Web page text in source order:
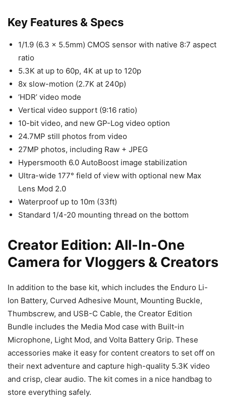
Key Features & Specs
1/1.9 (6.3 x 5.5mm) CMOS sensor with native 8:7 aspect
ratio
5.3K at up to 60p, 4K at up to 120p
8x slow-motion (2.7K at 240p)
‘HDR’ video mode
Vertical video support (9:16 ratio)
10-bit video, and new GP-Log video option
24.7MP still photos from video
27MP photos, including Raw + JPEG
Hypersmooth 6.0 AutoBoost image stabilization
Ultra-wide 177° field of view with optional new Max
Lens Mod 2.0
Waterproof up to 10m (33ft)
Standard 1/4-20 mounting thread on the bottom
Creator Edition: All-In-One
Camera for Vloggers & Creators
In addition to the base kit, which includes the Enduro Li-
Ion Battery, Curved Adhesive Mount, Mounting Buckle,
Thumbscrew, and USB-C Cable, the Creator Edition
Bundle includes the Media Mod case with Built-in
Microphone, Light Mod, and Volta Battery Grip. These
accessories make it easy for content creators to set off on
their next adventure and capture high-quality 5.3K video
and crisp, clear audio. The kit comes in a nice handbag to
store everything safely.